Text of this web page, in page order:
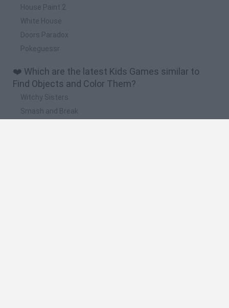
House Paint 2
White House
Doors Paradox
Pokeguessr
❤️ Which are the latest Kids Games similar to
Find Objects and Color Them?
Witchy Sisters
Smash and Break